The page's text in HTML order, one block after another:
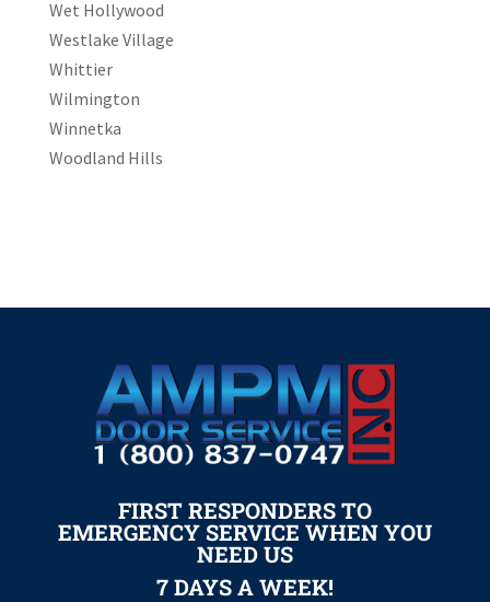
Wet Hollywood
Westlake Village
Whittier
Wilmington
Winnetka
Woodland Hills
FIRST RESPONDERS TO
EMERGENCY SERVICE WHEN YOU
NEED US
7 DAYS A WEEK!